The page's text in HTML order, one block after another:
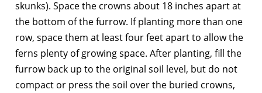
skunks). Space the crowns about 18 inches apart at
the bottom of the furrow. If planting more than one
row, space them at least four feet apart to allow the
ferns plenty of growing space. After planting, fill the
furrow back up to the original soil level, but do not
compact or press the soil over the buried crowns,